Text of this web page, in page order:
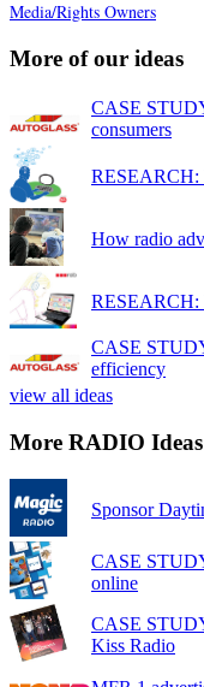
Media/Rights Owners
More of our ideas
CASE
consumers
RESEARCH:
How radio
RESEARCH:
CASE
efficiency
view all ideas
More RADIO Ideas
Sponsor
CASE
online
CASE
Kiss Radio